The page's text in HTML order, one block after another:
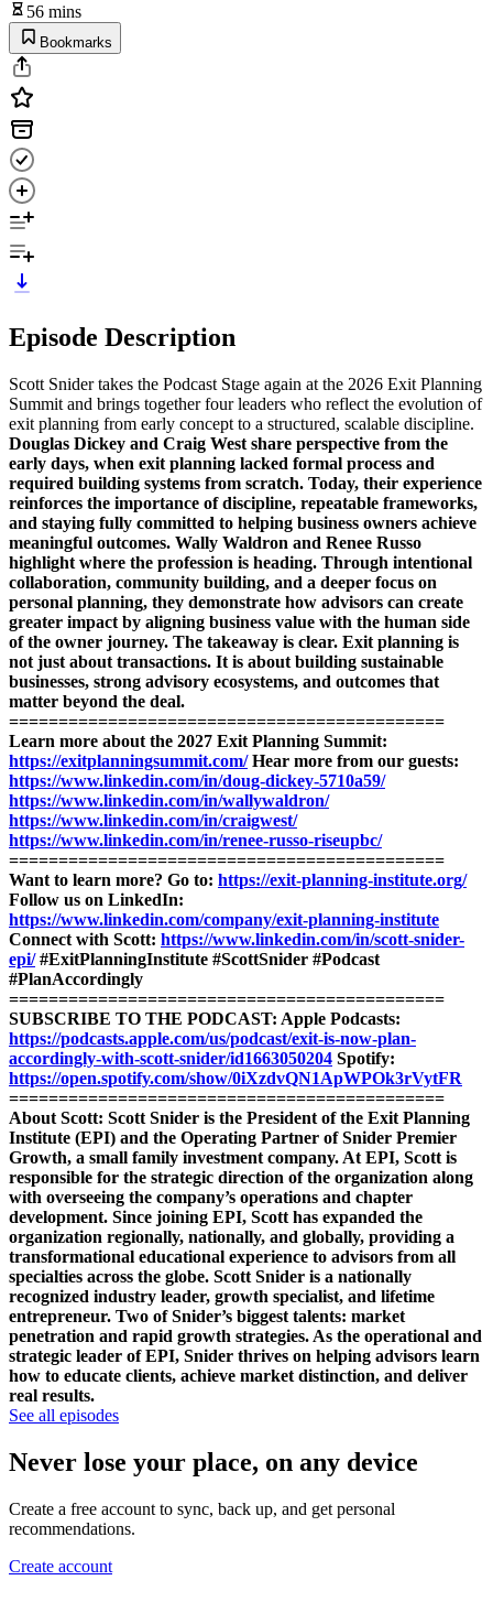
56 mins
Bookmarks
Episode Description
Scott Snider takes the Podcast Stage again at the 2026 Exit Planning
Summit and brings together four leaders who reflect the evolution of
exit planning from early concept to a structured, scalable discipline.
Douglas Dickey and Craig West share perspective from the
early days, when exit planning lacked formal process and
required building systems from scratch. Today, their experience
reinforces the importance of discipline, repeatable frameworks,
and staying fully committed to helping business owners achieve
meaningful outcomes. Wally Waldron and Renee Russo
highlight where the profession is heading. Through intentional
collaboration, community building, and a deeper focus on
personal planning, they demonstrate how advisors can create
greater impact by aligning business value with the human side
of the owner journey. The takeaway is clear. Exit planning is
not just about transactions. It is about building sustainable
businesses, strong advisory ecosystems, and outcomes that
matter beyond the deal.
============================================
Learn more about the 2027 Exit Planning Summit:
https://exitplanningsummit.com/ Hear more from our guests:
https://www.linkedin.com/in/doug-dickey-5710a59/
https://www.linkedin.com/in/wallywaldron/
https://www.linkedin.com/in/craigwest/
https://www.linkedin.com/in/renee-russo-riseupbc/
============================================
Want to learn more? Go to: https://exit-planning-institute.org/
Follow us on LinkedIn:
https://www.linkedin.com/company/exit-planning-institute
Connect with Scott: https://www.linkedin.com/in/scott-snider-
epi/ #ExitPlanningInstitute #ScottSnider #Podcast
#PlanAccordingly
============================================
SUBSCRIBE TO THE PODCAST: Apple Podcasts:
https://podcasts.apple.com/us/podcast/exit-is-now-plan-
accordingly-with-scott-snider/id1663050204 Spotify:
https://open.spotify.com/show/0iXzdvQN1ApWPOk3rVytFR
============================================
About Scott: Scott Snider is the President of the Exit Planning
Institute (EPI) and the Operating Partner of Snider Premier
Growth, a small family investment company. At EPI, Scott is
responsible for the strategic direction of the organization along
with overseeing the company’s operations and chapter
development. Since joining EPI, Scott has expanded the
organization regionally, nationally, and globally, providing a
transformational educational experience to advisors from all
specialties across the globe. Scott Snider is a nationally
recognized industry leader, growth specialist, and lifetime
entrepreneur. Two of Snider’s biggest talents: market
penetration and rapid growth strategies. As the operational and
strategic leader of EPI, Snider thrives on helping advisors learn
how to educate clients, achieve market distinction, and deliver
real results.
See all episodes
Never lose your place, on any device
Create a free account to sync, back up, and get personal
recommendations.
Create account